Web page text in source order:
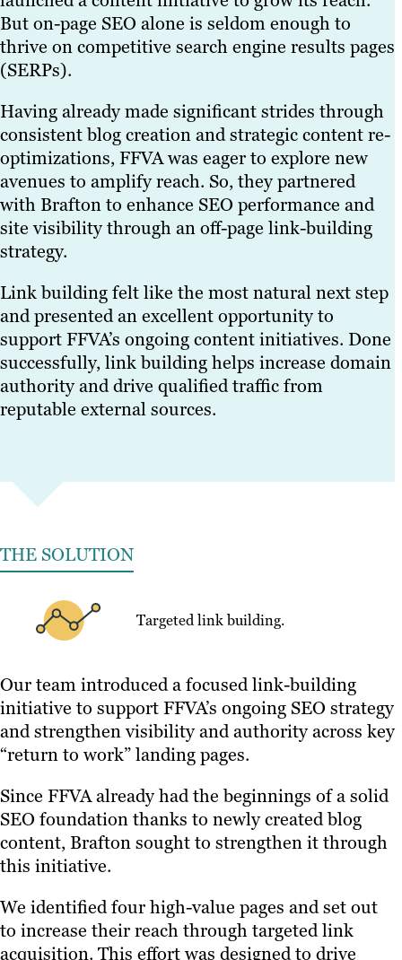
But on-page SEO alone is seldom enough to
thrive on competitive search engine results pages
(SERPs).
Having already made significant strides through
consistent blog creation and strategic content re-
optimizations, FFVA was eager to explore new
avenues to amplify reach. So, they partnered
with Brafton to enhance SEO performance and
site visibility through an off-page link-building
strategy.
Link building felt like the most natural next step
and presented an excellent opportunity to
support FFVA’s ongoing content initiatives. Done
successfully, link building helps increase domain
authority and drive qualified traffic from
reputable external sources.
THE SOLUTION
Targeted link building.
Our team introduced a focused link-building
initiative to support FFVA’s ongoing SEO strategy
and strengthen visibility and authority across key
“return to work” landing pages.
Since FFVA already had the beginnings of a solid
SEO foundation thanks to newly created blog
content, Brafton sought to strengthen it through
this initiative.
We identified four high-value pages and set out
to increase their reach through targeted link
acquisition. This effort was designed to drive